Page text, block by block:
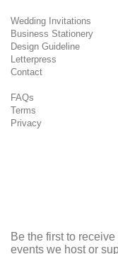
Wedding Invitations
Business Stationery
Design Guideline
Letterpress
Contact
FAQs
Terms
Privacy
Be the first to
events we host or